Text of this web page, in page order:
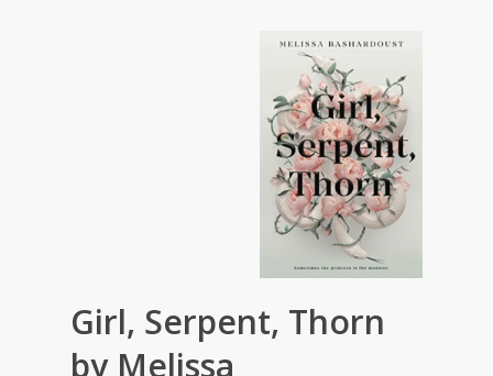
Girl, Serpent, Thorn
by Melissa